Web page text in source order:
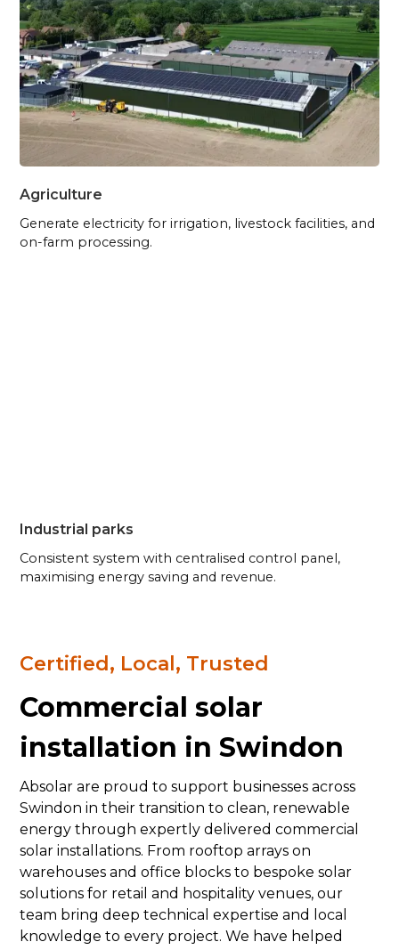
Agriculture
Generate electricity for irrigation, livestock facilities, and
on-farm processing.
Industrial parks
Consistent system with centralised control panel,
maximising energy saving and revenue.
Certified, Local, Trusted
Commercial solar
installation in Swindon
Absolar are proud to support businesses across
Swindon in their transition to clean, renewable
energy through expertly delivered commercial
solar installations. From rooftop arrays on
warehouses and office blocks to bespoke solar
solutions for retail and hospitality venues, our
team bring deep technical expertise and local
knowledge to every project. We have helped